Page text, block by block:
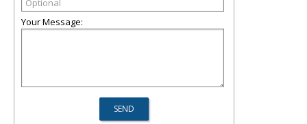
Your Message: